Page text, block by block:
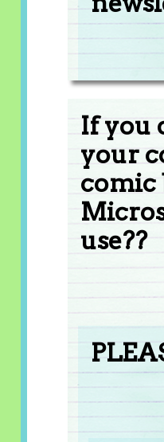
If you
your
comic
use??